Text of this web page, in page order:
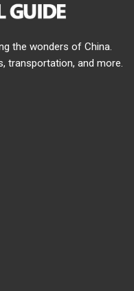
the wonders of China.
transportation, and more.